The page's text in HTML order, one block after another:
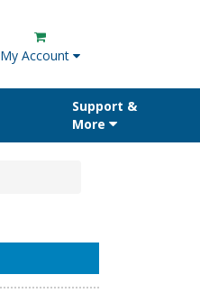
My Account
Support &
More